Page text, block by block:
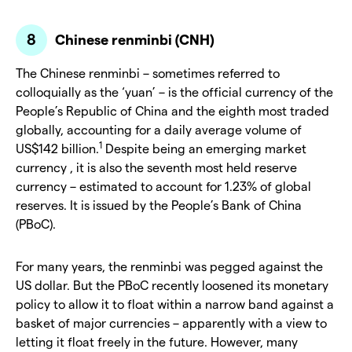
Chinese renminbi (CNH)
The Chinese renminbi – sometimes referred to
colloquially as the ‘yuan’ – is the official currency of the
People’s Republic of China and the eighth most traded
globally, accounting for a daily average volume of
US$142 billion.1 Despite being an emerging market
currency , it is also the seventh most held reserve
currency – estimated to account for 1.23% of global
reserves. It is issued by the People’s Bank of China
(PBoC).
For many years, the renminbi was pegged against the
US dollar. But the PBoC recently loosened its monetary
policy to allow it to float within a narrow band against a
basket of major currencies – apparently with a view to
letting it float freely in the future. However, many